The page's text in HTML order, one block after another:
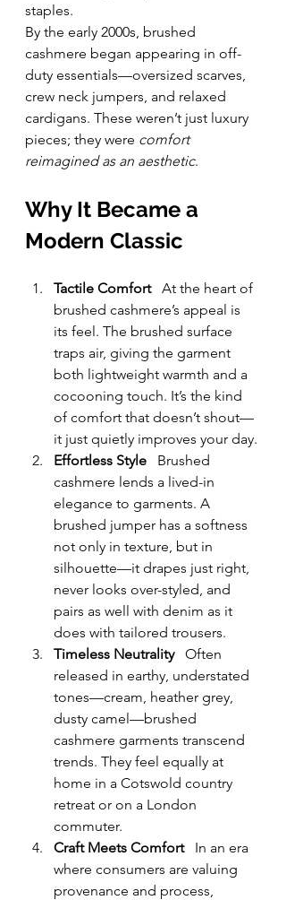
staples.
By the early 2000s, brushed
cashmere began appearing in off-
duty essentials—oversized scarves,
crew neck jumpers, and relaxed
cardigans. These weren’t just luxury
pieces; they were comfort
reimagined as an aesthetic.
Why It Became a
Modern Classic
Tactile Comfort At the heart of
brushed cashmere’s appeal is
its feel. The brushed surface
traps air, giving the garment
both lightweight warmth and a
cocooning touch. It’s the kind
of comfort that doesn’t shout—
it just quietly improves your day.
Effortless Style Brushed
cashmere lends a lived-in
elegance to garments. A
brushed jumper has a softness
not only in texture, but in
silhouette—it drapes just right,
never looks over-styled, and
pairs as well with denim as it
does with tailored trousers.
Timeless Neutrality Often
released in earthy, understated
tones—cream, heather grey,
dusty camel—brushed
cashmere garments transcend
trends. They feel equally at
home in a Cotswold country
retreat or on a London
commuter.
Craft Meets Comfort In an era
where consumers are valuing
provenance and process,